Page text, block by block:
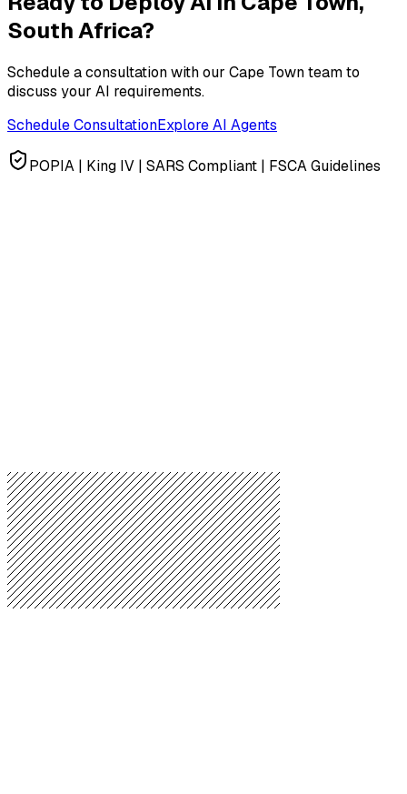
South Africa?
Schedule a consultation with our Cape Townteam to
discuss your AI requirements.
Schedule ConsultationExplore AI Agents
POPIA | King IV | SARS Compliant | FSCA Guidelines